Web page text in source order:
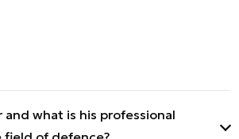
what is his professional